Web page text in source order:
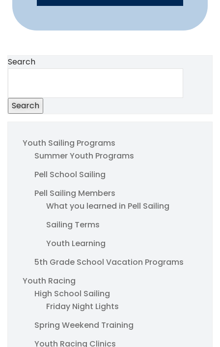
Search
Search
Youth Sailing Programs
Summer Youth Programs
Pell School Sailing
Pell Sailing Members
What you learned in Pell Sailing
Sailing Terms
Youth Learning
5th Grade School Vacation Programs
Youth Racing
High School Sailing
Friday Night Lights
Spring Weekend Training
Youth Racing Clinics